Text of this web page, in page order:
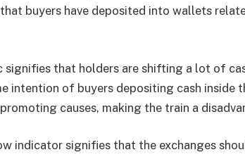
buyers have deposited into wallets
signifies that holders are shifting a lot of
intention of buyers depositing cash inside
causes, making the train a
indicator signifies that the exchanges